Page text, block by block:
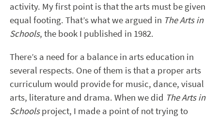
activity. My first point is that the arts must be given
equal footing. That’s what we argued in The Arts in
Schools, the book I published in 1982.
There’s a need for a balance in arts education in
several respects. One of them is that a proper arts
curriculum would provide for music, dance, visual
arts, literature and drama. When we did The Arts in
Schoolsproject, I made a point of not trying to